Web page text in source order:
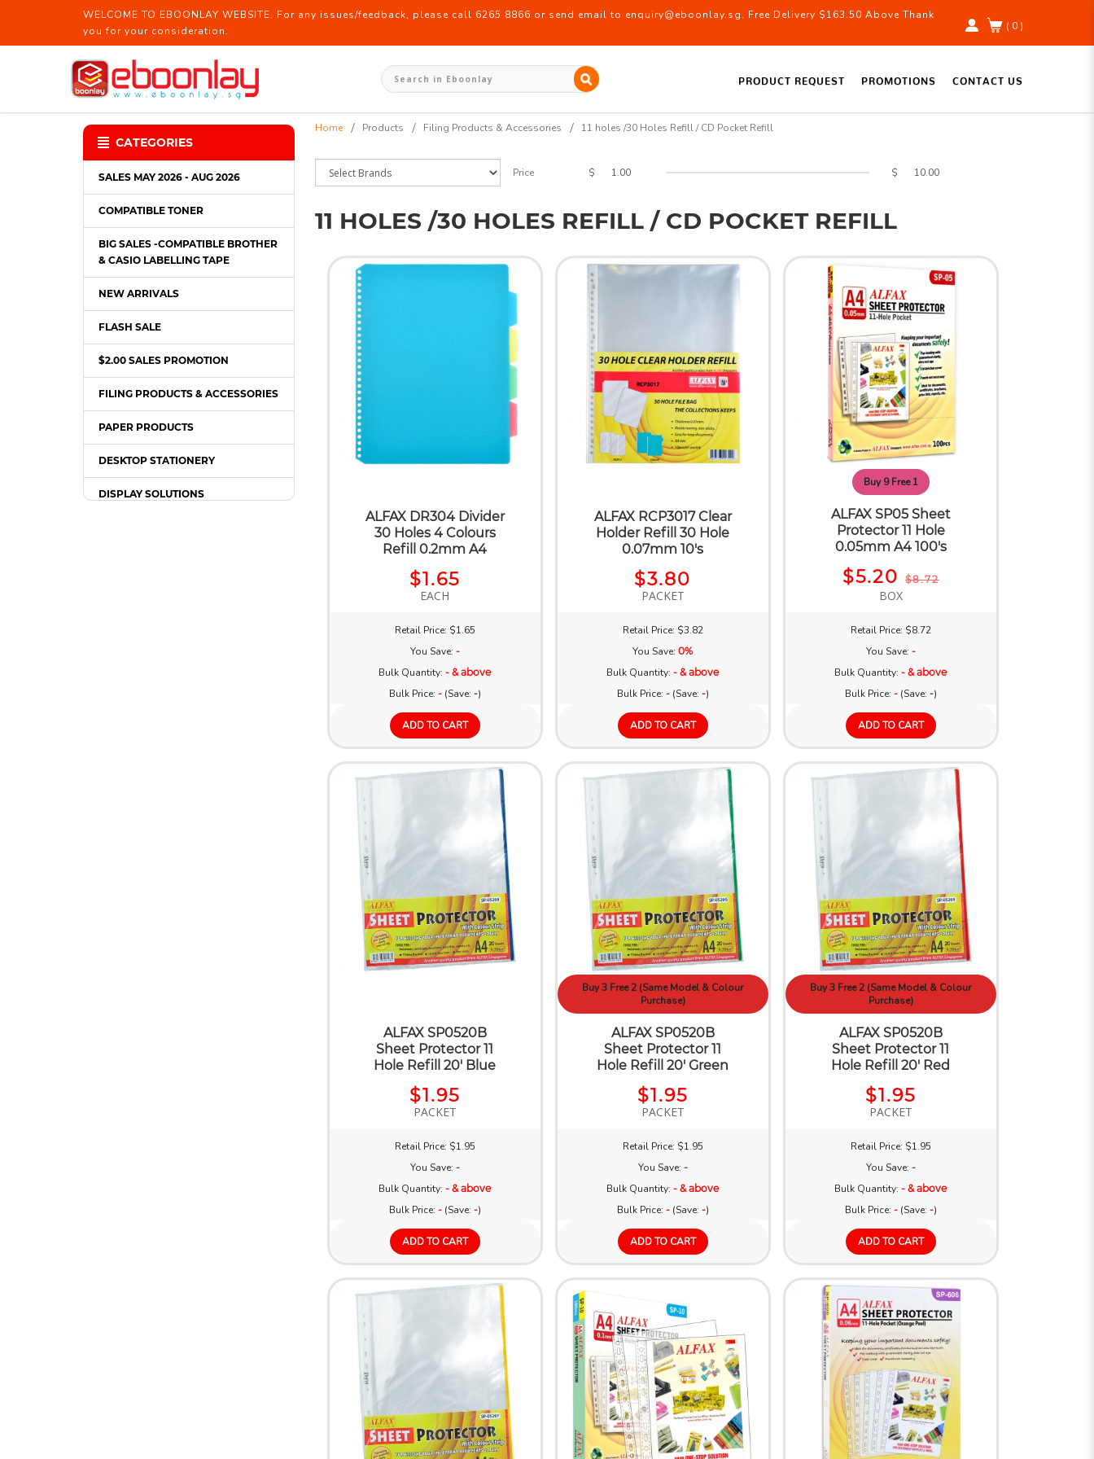
11 holes /30 Holes Refill / CD Pocket Refill
WELCOME TO EBOONLAY WEBSITE. For any issues/feedback, please call 6265 8866 or send email to enquiry@eboonlay.sg. Free Delivery $163.50 Above Thank
you for your consideration.
( 0 )
PRODUCT REQUEST PROMOTIONS CONTACT US
CATEGORIES
SALES MAY 2026 - AUG 2026
COMPATIBLE TONER
BIG SALES -COMPATIBLE BROTHER
& CASIO LABELLING TAPE
NEW ARRIVALS
FLASH SALE
$2.00 SALES PROMOTION
FILING PRODUCTS & ACCESSORIES
PAPER PRODUCTS
DESKTOP STATIONERY
DISPLAY SOLUTIONS
Home Products Filing Products & Accessories 11 holes /30 Holes Refill / CD Pocket Refill
Price $ $
11 HOLES /30 HOLES REFILL / CD POCKET REFILL
ALFAX DR304 Divider
30 Holes 4 Colours
Refill 0.2mm A4
$1.65
EACH
Retail Price: $1.65
You Save: -
Bulk Quantity:- & above
Bulk Price: -(Save: -)
ADD TO CART
ALFAX RCP3017 Clear
Holder Refill 30 Hole
0.07mm 10's
$3.80
PACKET
Retail Price: $3.82
You Save:0%
Bulk Quantity:- & above
Bulk Price: -(Save: -)
ADD TO CART
Buy 9 Free 1
ALFAX SP05 Sheet
Protector 11 Hole
0.05mm A4 100's
$5.20 $8.72
BOX
Retail Price: $8.72
You Save: -
Bulk Quantity:- & above
Bulk Price: -(Save: -)
ADD TO CART
ALFAX SP0520B
Sheet Protector 11
Hole Refill 20' Blue
$1.95
PACKET
Retail Price: $1.95
You Save: -
Bulk Quantity:- & above
Bulk Price: -(Save: -)
ADD TO CART
Buy 3 Free 2 (Same Model & Colour
Purchase)
ALFAX SP0520B
Sheet Protector 11
Hole Refill 20' Green
$1.95
PACKET
Retail Price: $1.95
You Save: -
Bulk Quantity:- & above
Bulk Price: -(Save: -)
ADD TO CART
Buy 3 Free 2 (Same Model & Colour
Purchase)
ALFAX SP0520B
Sheet Protector 11
Hole Refill 20' Red
$1.95
PACKET
Retail Price: $1.95
You Save: -
Bulk Quantity:- & above
Bulk Price: -(Save: -)
ADD TO CART